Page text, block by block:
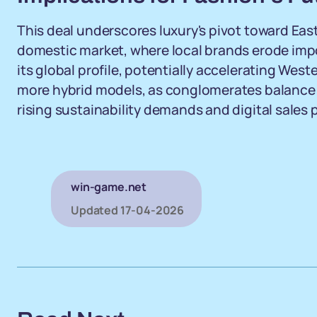
This deal underscores luxury's pivot toward
domestic market, where local brands erode
its global profile, potentially accelerating
more hybrid models, as conglomerates
rising sustainability demands and digital sales
win-game.net
Updated 17-04-2026